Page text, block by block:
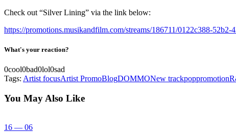
Check out “Silver Lining” via the link below:
https://promotions.musikandfilm.com/streams/186711/0122c388-52b2-
What's your reaction?
0cool0bad0lol0sad
Tags: Artist focusArtist PromoBlogDOMMONew trackpoppromotion
You May Also Like
16 — 06